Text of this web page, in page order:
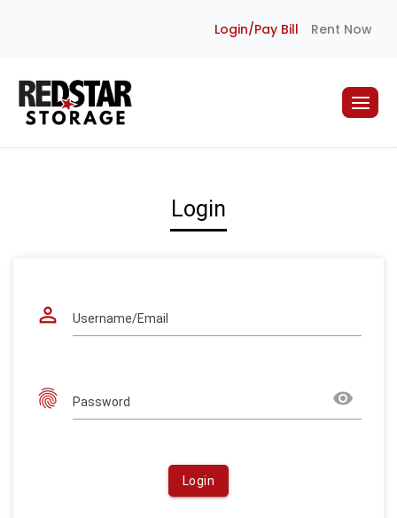
Login/Pay Bill Rent Now
Login
perm_identity Username/Email
fingerprint Password remove_red_eye
Login